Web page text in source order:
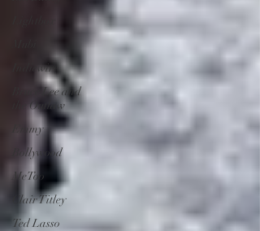
Indiewire
Bruce Lee and
the Outlaw
Emmy
Bollywood
MeToo
Clair Titley
Ted Lasso